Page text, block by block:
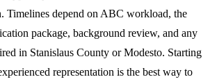
Timelines depend on ABC workload, the
package, background review, and any
in Stanislaus County or Modesto. Starting
representation is the best way to